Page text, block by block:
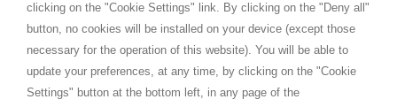
clicking on the "Cookie Settings" link. By clicking on the "Deny all"
button, no cookies will be installed on your device (except those
necessary for the operation of this website). You will be able to
update your preferences, at any time, by clicking on the "Cookie
Settings" button at the bottom left, in any page of the
Company agreements
Advertising bartering advantages
I am doing used car sales, in order to show my financial strength. Make